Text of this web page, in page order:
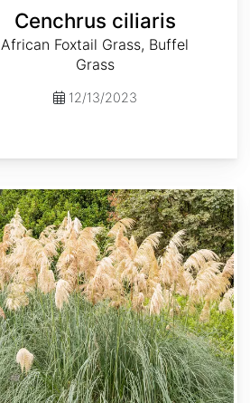
Cenchrus ciliaris
African Foxtail Grass, Buffel
Grass
12/13/2023